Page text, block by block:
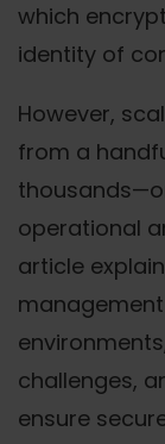
which
identity of
However,
from a
operational
article
challenges,
ensure